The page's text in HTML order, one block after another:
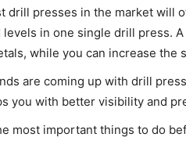
drill presses in the market will
in one single drill press.
while you can increase the
are coming up with drill
you with better visibility and
most important things to do